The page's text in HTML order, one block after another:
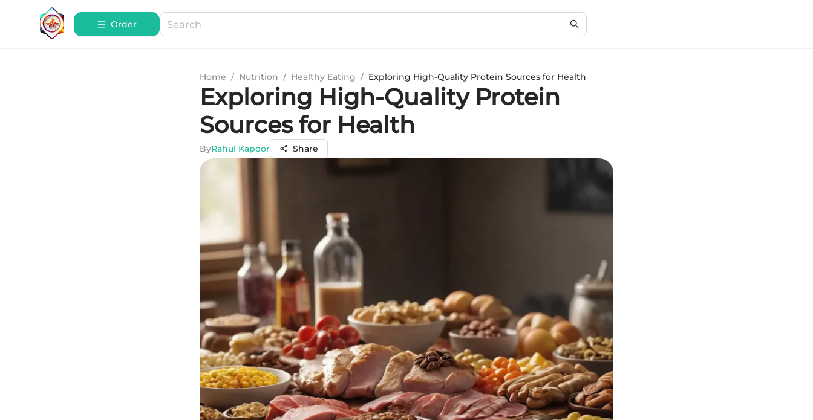
Order
Home / Nutrition / Healthy Eating / Exploring High-Quality Protein Sources for Health
Exploring High-Quality Protein
Sources for Health
ByRahul Kapoor Share